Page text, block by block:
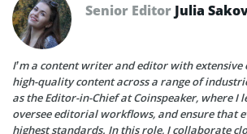
Senior Editor Julia
I’m a content writer and editor with extensive
high-quality content across a range of
as the Editor-in-Chief at Coinspeaker, where I
oversee editorial workflows, and ensure that
highest standards. In this role, I collaborate